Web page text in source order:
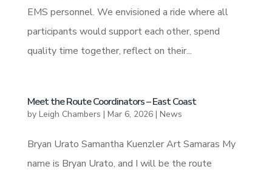
EMS personnel. We envisioned a ride where all
participants would support each other, spend
quality time together, reflect on their...
Meet the Route Coordinators – East Coast
by Leigh Chambers | Mar 6, 2026| News
Bryan Urato Samantha Kuenzler Art Samaras My
name is Bryan Urato, and I will be the route